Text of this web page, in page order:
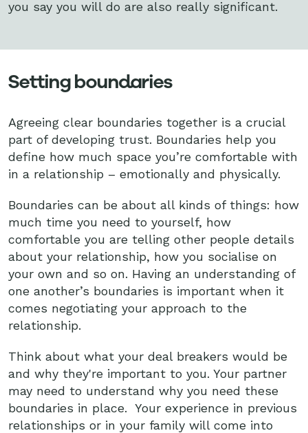
you say you will do are also really significant.
Setting boundaries
Agreeing clear boundaries together is a crucial
part of developing trust. Boundaries help you
define how much space you’re comfortable with
in a relationship – emotionally and physically.
Boundaries can be about all kinds of things: how
much time you need to yourself, how
comfortable you are telling other people details
about your relationship, how you socialise on
your own and so on. Having an understanding of
one another’s boundaries is important when it
comes negotiating your approach to the
relationship.
Think about what your deal breakers would be
and why they're important to you. Your partner
may need to understand why you need these
boundaries in place. Your experience in previous
relationships or in your family will come into